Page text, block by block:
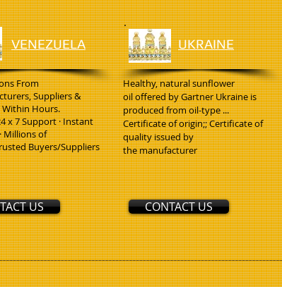
VENEZUELA
From
Suppliers &
Within Hours.
x 7 Support · Instant
Millions of
Buyers/Suppliers
UKRAINE
Healthy, natural sunflower
oil offered by Gartner Ukraine is
produced from oil-type ...
Certificate of origin;; Certificate of
quality issued by
the manufacturer
US CONTACT US